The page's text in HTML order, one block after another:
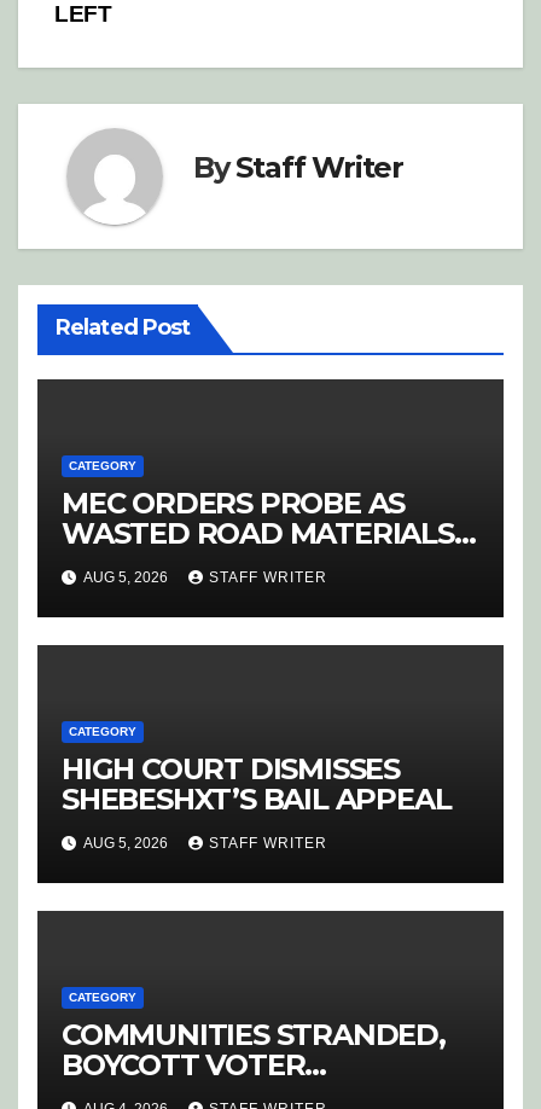
LEFT
ByStaff Writer
Related Post
CATEGORY
MEC ORDERS PROBE AS
WASTED ROAD MATERIALS
SPARK OUTRAGE IN
HOEDSPRUIT
AUG 5, 2026 STAFF WRITER
CATEGORY
HIGH COURT DISMISSES
SHEBESHXT’S BAIL APPEAL
AUG 5, 2026 STAFF WRITER
CATEGORY
COMMUNITIES STRANDED,
BOYCOTT VOTER
REGISTRATION